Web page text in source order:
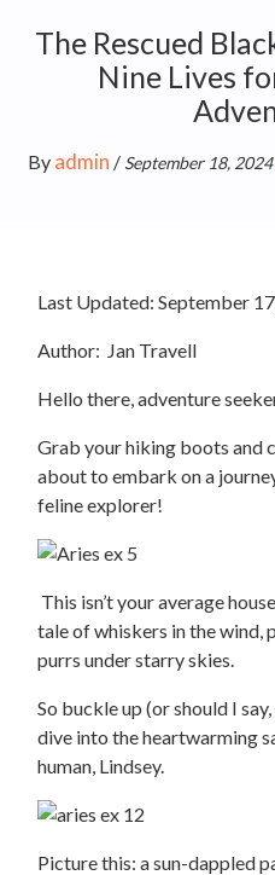
The Rescued
Nine Lives
By admin / September 18, 2024
Last Updated: September
Author: Jan Travell
Hello there, adventure
Grab your hiking boots and
about to embark on a
feline explorer!
This isn’t your average
tale of whiskers in the wind,
purrs under starry skies.
So buckle up (or should I
dive into the heartwarming
human, Lindsey.
Picture this: a sun-dappled